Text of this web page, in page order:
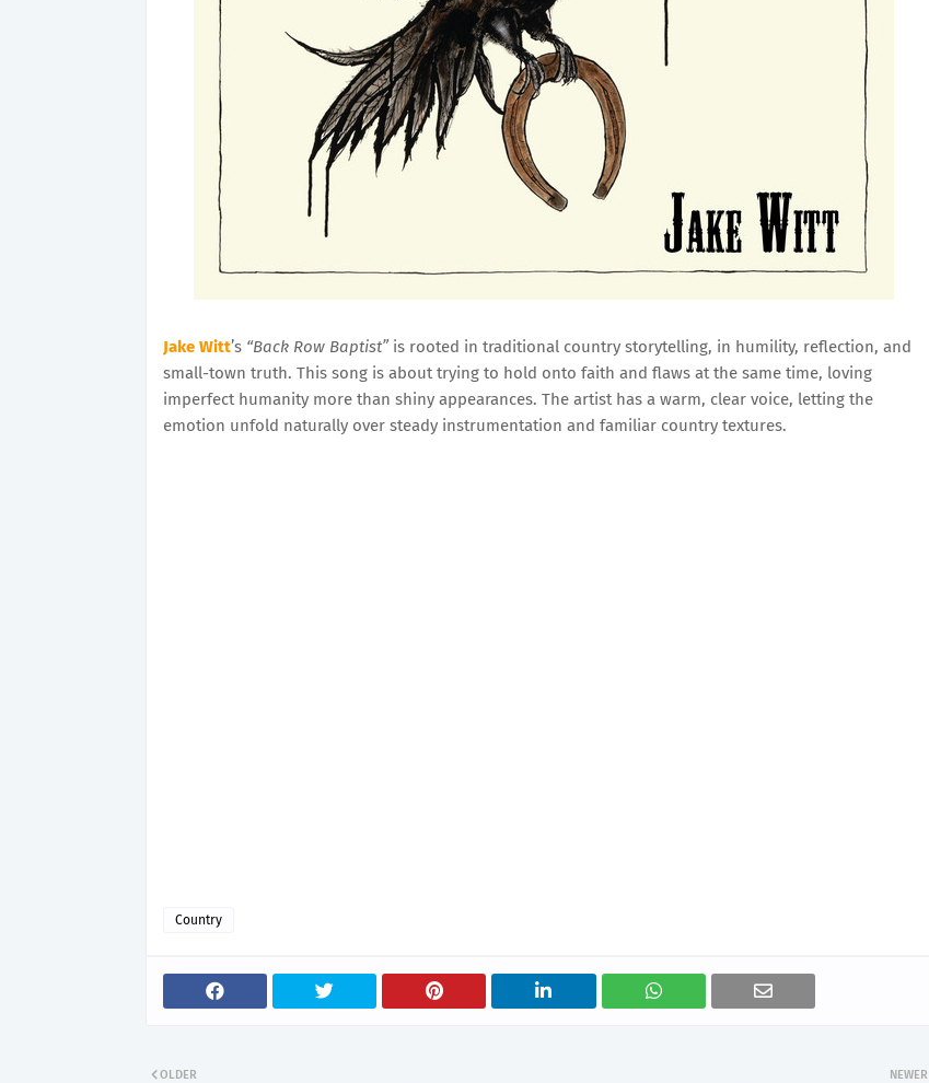
Jake Witt’s “Back Row Baptist” is rooted in traditional country storytelling, in humility, reflection, and
small-town truth. This song is about trying to hold onto faith and flaws at the same time, loving
imperfect humanity more than shiny appearances. The artist has a warm, clear voice, letting the
emotion unfold naturally over steady instrumentation and familiar country textures.
Country
NEWER
OLDER